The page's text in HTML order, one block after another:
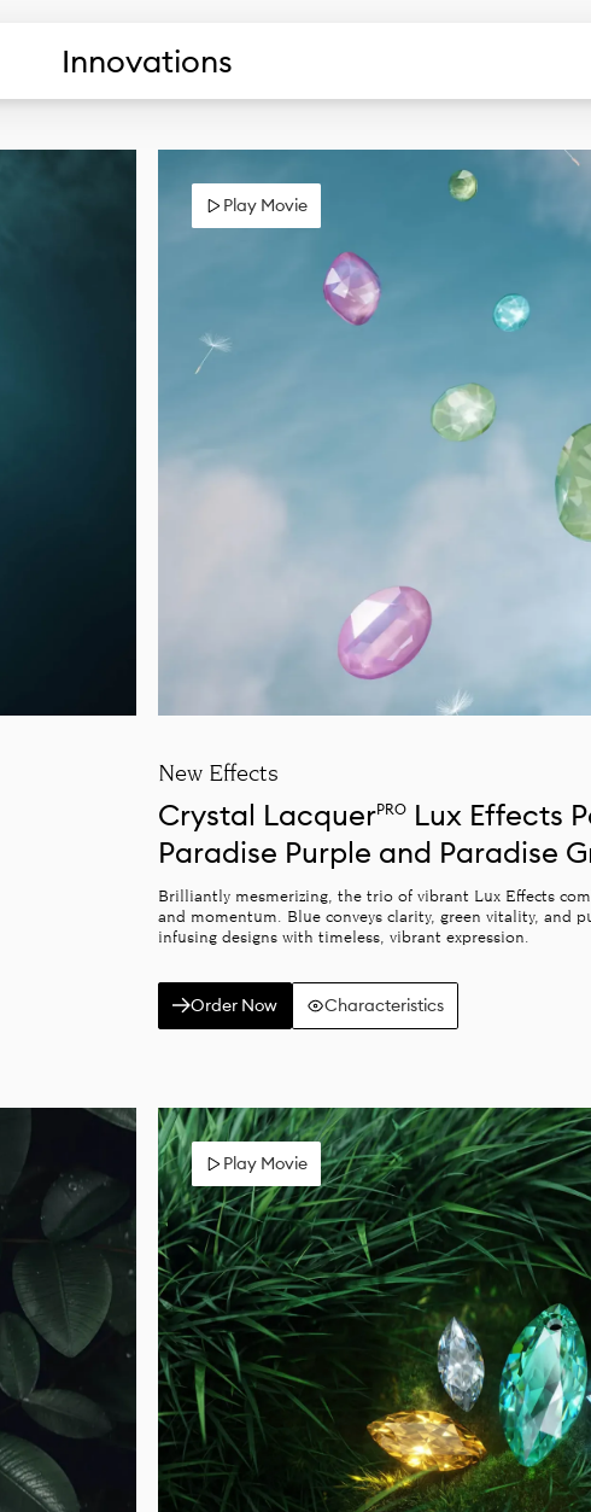
Innovations
Play Movie
New Effects
Crystal LacquerPRO Lux Effects
Paradise Purple and Paradise
Brilliantly mesmerizing, the trio of vibrant Lux Effects
and momentum. Blue conveys clarity, green vitality, and
infusing designs with timeless, vibrant expression.
Order Now Characteristics
Play Movie